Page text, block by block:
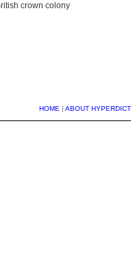
crown colony
HOME | ABOUT